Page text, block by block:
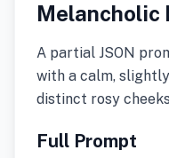
Melancholic
A partial JSON
with a calm,
distinct rosy
Full Prompt